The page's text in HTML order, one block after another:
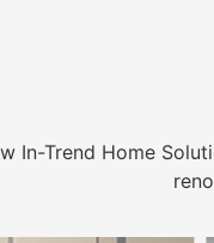
In-Trend Home